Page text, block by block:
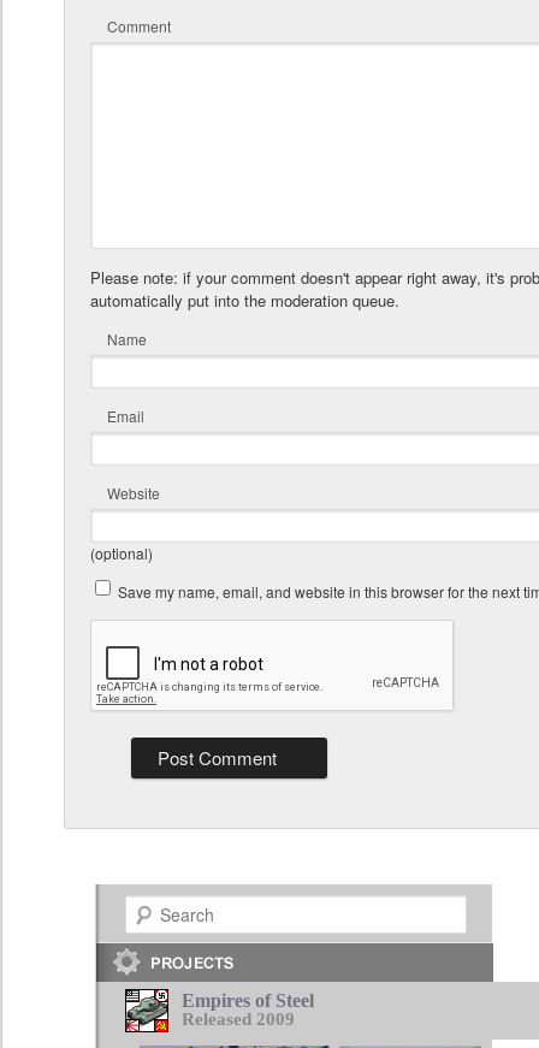
Comment
Please note: if your comment doesn't appear right away, it's
automatically put into the moderation queue.
Name
Email
Website
(optional)
Save my name, email, and website in this browser for the next
Search
Empires of Steel
Released 2009